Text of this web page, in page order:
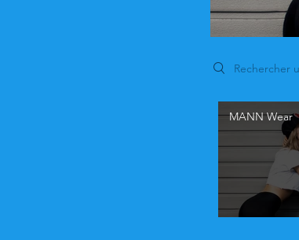
Search videos
MANN Wear